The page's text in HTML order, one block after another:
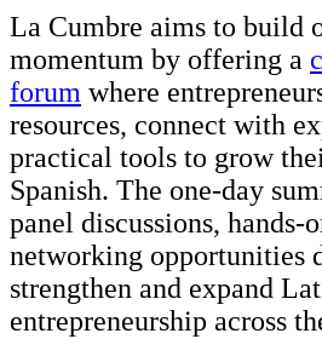
La Cumbre aims to build
momentum by offering a
forum where
resources, connect with
practical tools to grow
Spanish. The one-day
panel discussions, hands-
networking opportunities
strengthen and expand
entrepreneurship across